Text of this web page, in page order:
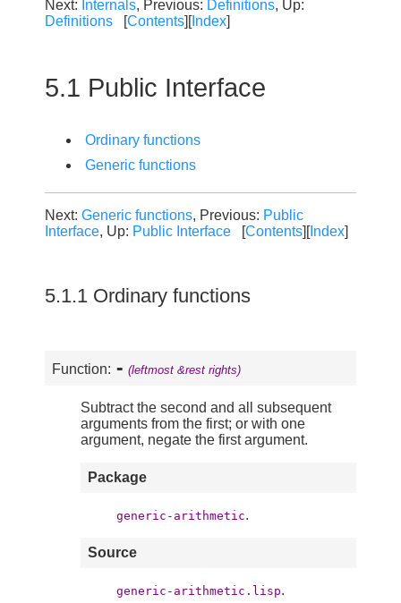
Next: Internals, Previous: Definitions, Up:
Definitions [Contents][Index]
5.1 Public Interface
Ordinary functions
Generic functions
Next: Generic functions, Previous: Public
Interface, Up: Public Interface [Contents][Index]
5.1.1 Ordinary functions
Function: - (leftmost &rest rights)
Subtract the second and all subsequent
arguments from the first; or with one
argument, negate the first argument.
Package
generic-arithmetic.
Source
generic-arithmetic.lisp.